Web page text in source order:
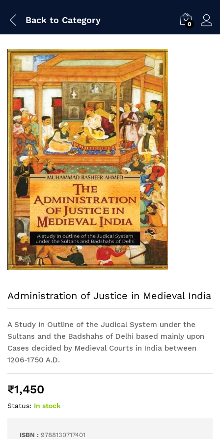
Back to Category 0
Administration of Justice in Medieval India
A Study in Outline of the Judical System under the
Sultans and the Badshahs of Delhi based mainly upon
Cases decided by Medieval Courts in India between
1206-1750 A.D.
₹1,450
Status: In stock
ISBN : 9788130717401